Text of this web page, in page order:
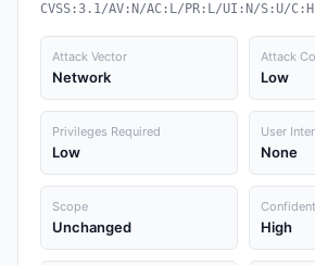
CVSS:3.1/AV:N/AC:L/PR:L/UI:N/S:U/
Attack Vector
Network
Attack
Low
Privileges Required
Low
User
None
Scope
Unchanged High